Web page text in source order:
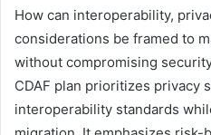
How can interoperability,
considerations be framed to
without compromising
CDAF plan prioritizes privacy
interoperability standards